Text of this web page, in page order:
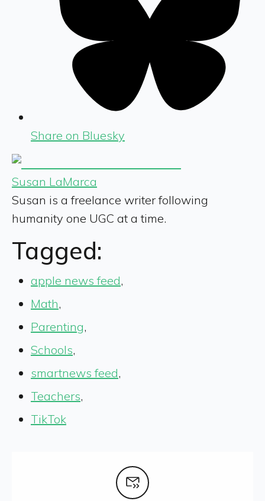
Share on Bluesky
Susan LaMarca
Susan is a freelance writer following
humanity one UGC at a time.
Tagged:
apple news feed,
Math,
Parenting,
Schools,
smartnews feed,
Teachers,
TikTok